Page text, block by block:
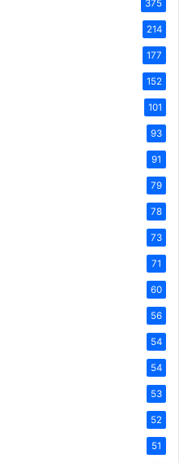
375
214
177
152
101
93
91
79
78
73
71
60
56
54
54
53
52
51